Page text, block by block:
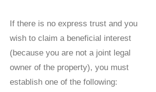
If there is no express trust and you
wish to claim a beneficial interest
(because you are not a joint legal
owner of the property), you must
establish one of the following: